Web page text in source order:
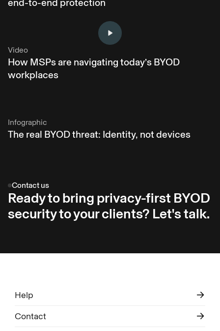
end-to-end protection
Video
How MSPs are navigating today’s BYOD
workplaces
Infographic
The real BYOD threat: Identity, not devices
Contact us
Ready to bring privacy-first BYOD
security to your clients? Let's talk.
Help
Contact